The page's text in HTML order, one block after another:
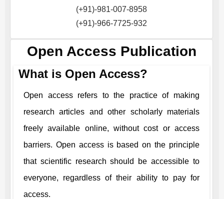
(+91)-981-007-8958
(+91)-966-7725-932
Open Access Publication
What is Open Access?
Open access refers to the practice of making
research articles and other scholarly materials
freely available online, without cost or access
barriers. Open access is based on the principle
that scientific research should be accessible to
everyone, regardless of their ability to pay for
access.